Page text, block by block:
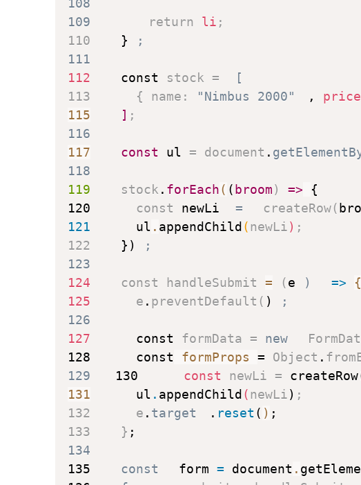
108
109
return li ;
110
}
;
111
112
const stock =
[
113
{ name : "Nimbus 2000" , price
115
] ;
116
117
const ul = document .
118
119
    stock
. forEach( ( broom) =>
{
120
const newLi = createRow(
121
      ul
. appendChild (newLi) ;
122
} )
;
123
124
const handleSubmit = (e ) =>
{
125
      e
. preventDefault ( )
;
126
127
const formData = new
128
const formProps = Object .
129
130 const newLi = createRow
131
      ul
. appendChild (newLi) ;
132
      e
. target . reset ( ) ;
133
} ;
134
135
const form = document .